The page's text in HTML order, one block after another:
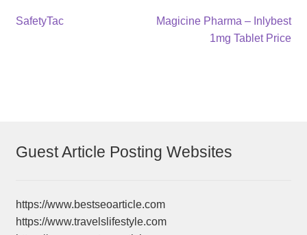
Post
Previous
SafetyTac
Next
Magicine Pharma – Inlybest
1mg Tablet Price
Guest Article Posting Websites
https://www.bestseoarticle.com
https://www.travelslifestyle.com